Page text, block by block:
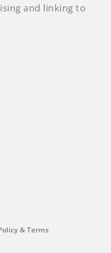
and linking to
& Terms